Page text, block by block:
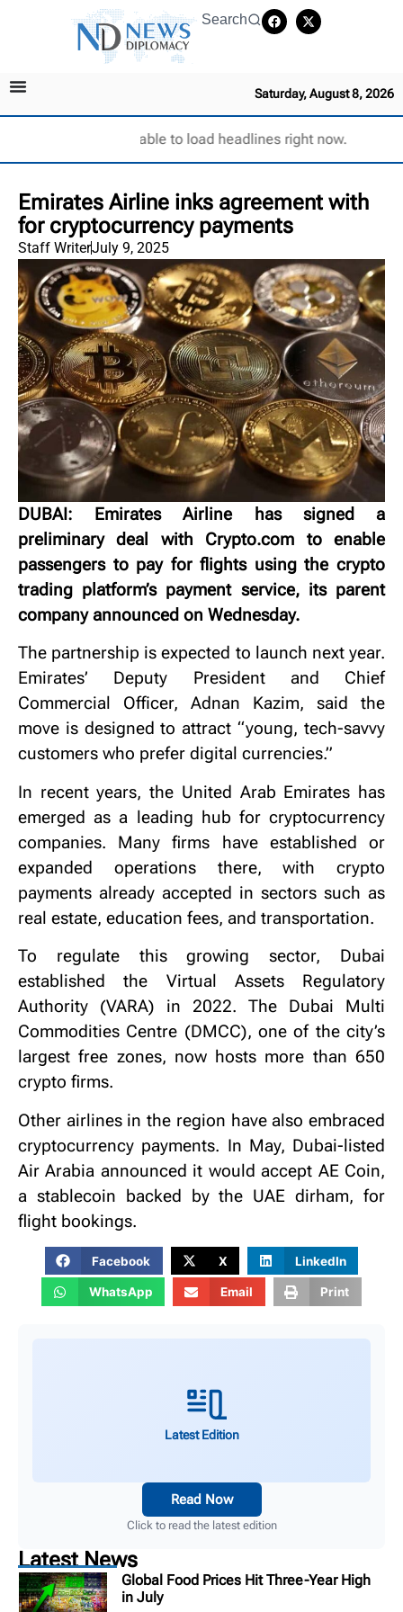
Search
Saturday, August 8, 2026
Unable to load headlines right now.
Emirates Airline inks agreement with
for cryptocurrency payments
Staff WriterJuly 9, 2025
DUBAI: Emirates Airline has signed a
preliminary deal with Crypto.com to enable
passengers to pay for flights using the crypto
trading platform’s payment service, its parent
company announced on Wednesday.
The partnership is expected to launch next year.
Emirates’ Deputy President and Chief
Commercial Officer, Adnan Kazim, said the
move is designed to attract “young, tech-savvy
customers who prefer digital currencies.”
In recent years, the United Arab Emirates has
emerged as a leading hub for cryptocurrency
companies. Many firms have established or
expanded operations there, with crypto
payments already accepted in sectors such as
real estate, education fees, and transportation.
To regulate this growing sector, Dubai
established the Virtual Assets Regulatory
Authority (VARA) in 2022. The Dubai Multi
Commodities Centre (DMCC), one of the city’s
largest free zones, now hosts more than 650
crypto firms.
Other airlines in the region have also embraced
cryptocurrency payments. In May, Dubai-listed
Air Arabia announced it would accept AE Coin,
a stablecoin backed by the UAE dirham, for
flight bookings.
Facebook X LinkedIn
WhatsApp Email Print
Latest Edition
Read Now
Click to read the latest edition
Latest News
Global Food Prices Hit Three-Year High
in July